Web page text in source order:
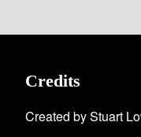
Credits
Created by Stuart